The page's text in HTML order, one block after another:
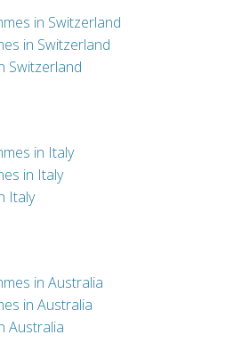
in Switzerland
in Switzerland
Switzerland
in Italy
in Italy
Italy
in Australia
in Australia
Australia